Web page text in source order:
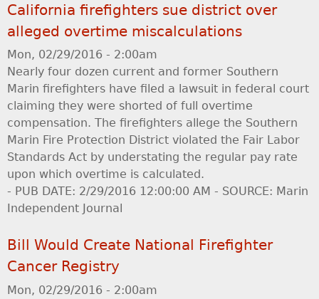
California firefighters sue district over
alleged overtime miscalculations
Mon, 02/29/2016 - 2:00am
Nearly four dozen current and former Southern
Marin firefighters have filed a lawsuit in federal court
claiming they were shorted of full overtime
compensation. The firefighters allege the Southern
Marin Fire Protection District violated the Fair Labor
Standards Act by understating the regular pay rate
upon which overtime is calculated.
- PUB DATE: 2/29/2016 12:00:00 AM - SOURCE: Marin
Independent Journal
Bill Would Create National Firefighter
Cancer Registry
Mon, 02/29/2016 - 2:00am